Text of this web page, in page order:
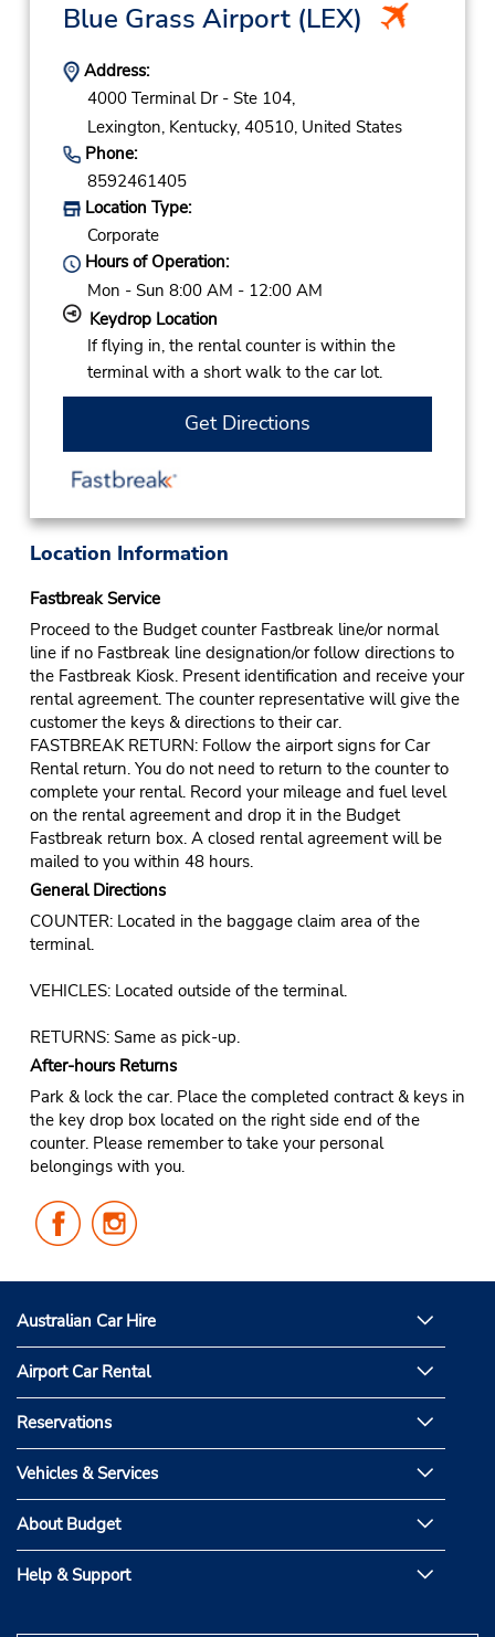
Blue Grass Airport(LEX)
Address:
4000 Terminal Dr - Ste 104,
Lexington, Kentucky, 40510, United States
Phone:
8592461405
Location Type:
Corporate
Hours of Operation:
Mon - Sun 8:00 AM - 12:00 AM
Keydrop Location
If flying in, the rental counter is within the
terminal with a short walk to the car lot.
Get Directions
Location Information
Fastbreak Service
Proceed to the Budget counter Fastbreak line/or normal
line if no Fastbreak line designation/or follow directions to
the Fastbreak Kiosk. Present identification and receive your
rental agreement. The counter representative will give the
customer the keys & directions to their car.
FASTBREAK RETURN: Follow the airport signs for Car
Rental return. You do not need to return to the counter to
complete your rental. Record your mileage and fuel level
on the rental agreement and drop it in the Budget
Fastbreak return box. A closed rental agreement will be
mailed to you within 48 hours.
General Directions
COUNTER: Located in the baggage claim area of the
terminal.
VEHICLES: Located outside of the terminal.
RETURNS: Same as pick-up.
After-hours Returns
Park & lock the car. Place the completed contract & keys in
the key drop box located on the right side end of the
counter. Please remember to take your personal
belongings with you.
Follow
Us
Facebook
Us
Instagram
Australian Car Hire
Airport Car Rental
Reservations
Vehicles & Services
About Budget
Help & Support